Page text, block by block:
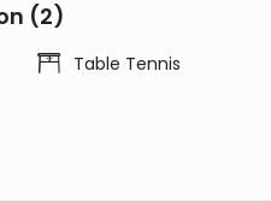
with a private
(2)
 Table Tennis